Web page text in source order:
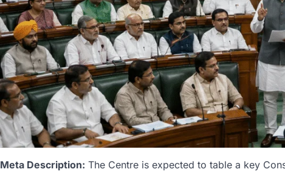
Meta Description: The Centre is expected to table a key